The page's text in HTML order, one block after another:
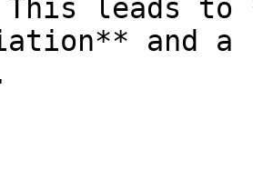
leads to
and a